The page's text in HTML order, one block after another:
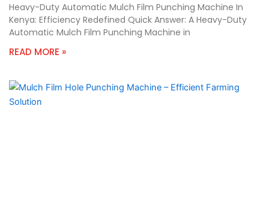
Heavy-Duty Automatic Mulch Film Punching Machine In
Kenya: Efficiency Redefined Quick Answer: A Heavy-Duty
Automatic Mulch Film Punching Machine in
READ MORE »